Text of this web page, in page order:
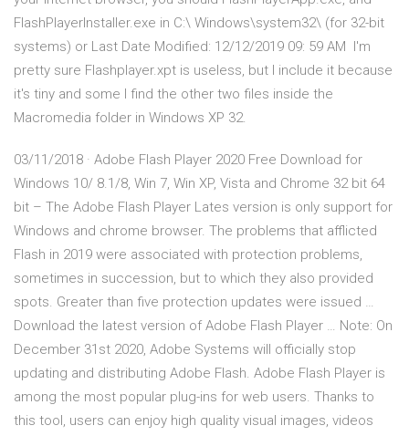
FlashPlayerInstaller.exe in C:\ Windows\system32\ (for 32-bit
systems) or Last Date Modified: 12/12/2019 09: 59 AM I'm
pretty sure Flashplayer.xpt is useless, but I include it because
it's tiny and some I find the other two files inside the
Macromedia folder in Windows XP 32.
03/11/2018 · Adobe Flash Player 2020 Free Download for
Windows 10/ 8.1/8, Win 7, Win XP, Vista and Chrome 32 bit 64
bit – The Adobe Flash Player Lates version is only support for
Windows and chrome browser. The problems that afflicted
Flash in 2019 were associated with protection problems,
sometimes in succession, but to which they also provided
spots. Greater than five protection updates were issued …
Download the latest version of Adobe Flash Player … Note: On
December 31st 2020, Adobe Systems will officially stop
updating and distributing Adobe Flash. Adobe Flash Player is
among the most popular plug-ins for web users. Thanks to
this tool, users can enjoy high quality visual images, videos